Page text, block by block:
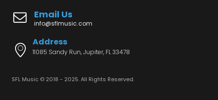
Email Us
info@sflmusic.com
Address
11085 Sandy Run, Jupiter, FL 33478
SFL Music © 2018 - 2025. All Rights Reserved.